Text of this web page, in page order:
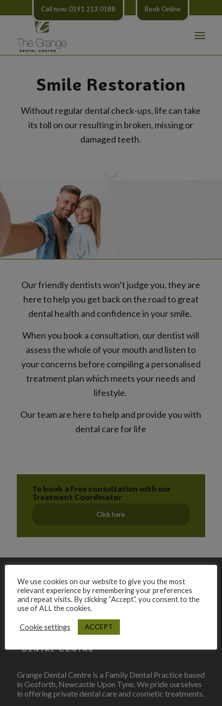
Call now: 0191 213 0188 Book Online
Smile Restoration
Without regular dental check-ups, life can take
its toll on our resulting in broken, missing or
damaged teeth.
Our friendly dentists won’t judge you, they are
here to help you get back on the road to great
dental health and confidence in your smile.
When you book a consultation, our dentist will
assess the whole of your mouth and listen to
your concerns before compiling a personalised
treatment plan which meets your needs and
lifestyle.
Our team are here to help and provide you with
dental care for life
To book a Free consultation with our
Treatment Coordinator
Click here
Grange Dental Centre is a Family Dental Practice based
in Gosforth, Newcastle Upon Tyne. We pride ourselves
in offering private dental care and cosmetic treatments.
We use cookies on our website to give you the most
relevant experience by remembering your preferences
and repeat visits. By clicking “Accept”, you consent to the
use of ALL the cookies.
Cookie settings ACCEPT